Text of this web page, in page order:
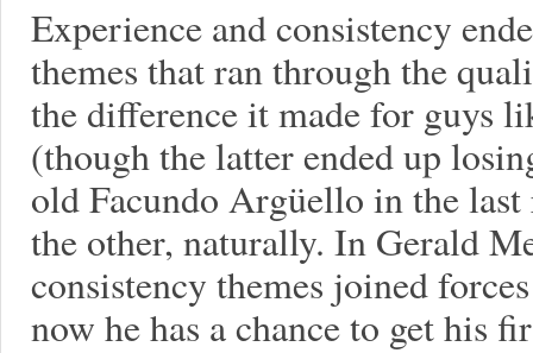
Experience and consistency
themes that ran through the
the difference it made for guys
(though the latter ended up
old Facundo Argüello in the
the other, naturally. In Gerald
consistency themes joined
now he has a chance to get his